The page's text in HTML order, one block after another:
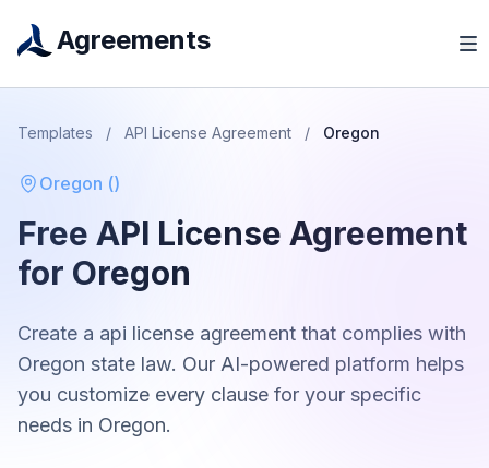
Agreements
Templates / API License Agreement / Oregon
Oregon ()
Free API License Agreement
for Oregon
Create a api license agreement that complies with
Oregon state law. Our AI-powered platform helps
you customize every clause for your specific
needs in Oregon.